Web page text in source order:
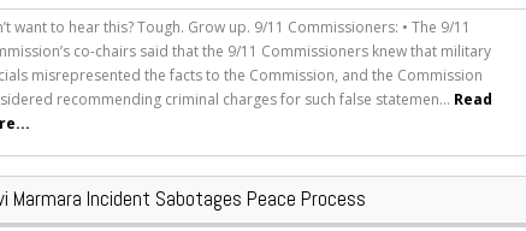
want to hear this? Tough. Grow up. 9/11 Commissioners: • The 9/11
co-chairs said that the 9/11 Commissioners knew that military
misrepresented the facts to the Commission, and the Commission
recommending criminal charges for such false statemen... Read
Marmara Incident Sabotages Peace Process